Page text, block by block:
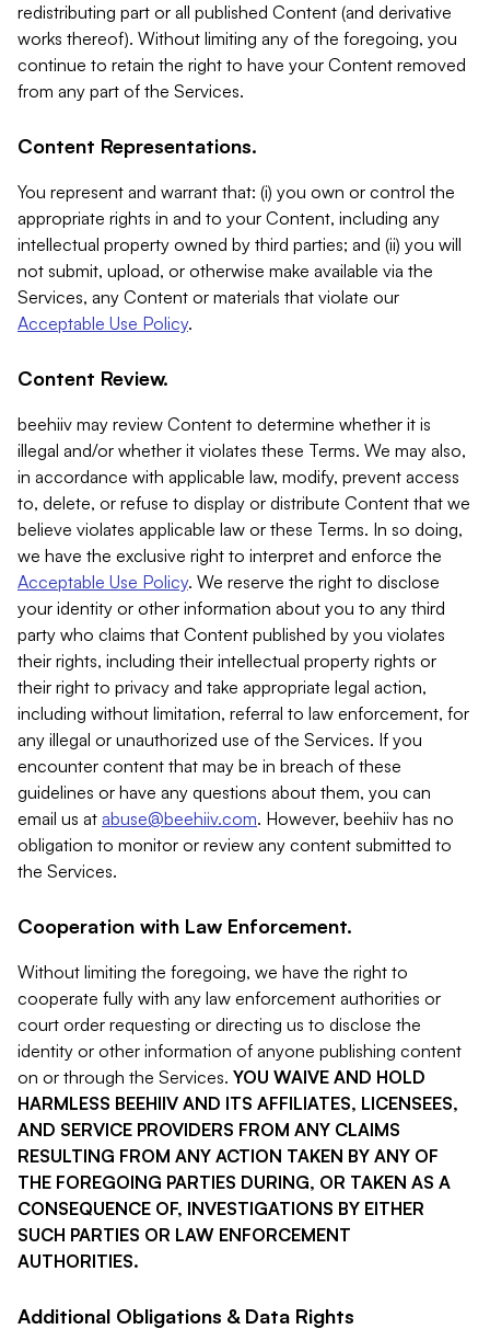
redistributing part or all published Content (and derivative
works thereof). Without limiting any of the foregoing, you
continue to retain the right to have your Content removed
from any part of the Services.
Content Representations.
You represent and warrant that: (i) you own or control the
appropriate rights in and to your Content, including any
intellectual property owned by third parties; and (ii) you will
not submit, upload, or otherwise make available via the
Services, any Content or materials that violate our
Acceptable Use Policy.
Content Review.
beehiiv may review Content to determine whether it is
illegal and/or whether it violates these Terms. We may also,
in accordance with applicable law, modify, prevent access
to, delete, or refuse to display or distribute Content that we
believe violates applicable law or these Terms. In so doing,
we have the exclusive right to interpret and enforce the
Acceptable Use Policy. We reserve the right to disclose
your identity or other information about you to any third
party who claims that Content published by you violates
their rights, including their intellectual property rights or
their right to privacy and take appropriate legal action,
including without limitation, referral to law enforcement, for
any illegal or unauthorized use of the Services. If you
encounter content that may be in breach of these
guidelines or have any questions about them, you can
email us at abuse@beehiiv.com. However, beehiiv has no
obligation to monitor or review any content submitted to
the Services.
Cooperation with Law Enforcement.
Without limiting the foregoing, we have the right to
cooperate fully with any law enforcement authorities or
court order requesting or directing us to disclose the
identity or other information of anyone publishing content
on or through the Services. YOU WAIVE AND HOLD
HARMLESS BEEHIIV AND ITS AFFILIATES, LICENSEES,
AND SERVICE PROVIDERS FROM ANY CLAIMS
RESULTING FROM ANY ACTION TAKEN BY ANY OF
THE FOREGOING PARTIES DURING, OR TAKEN AS A
CONSEQUENCE OF, INVESTIGATIONS BY EITHER
SUCH PARTIES OR LAW ENFORCEMENT
AUTHORITIES.
Additional Obligations & Data Rights